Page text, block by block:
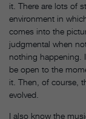
it. There are lots of
environment in
comes into the
judgmental when
nothing happening.
be open to the
it. Then, of course,
evolved.
I also know the